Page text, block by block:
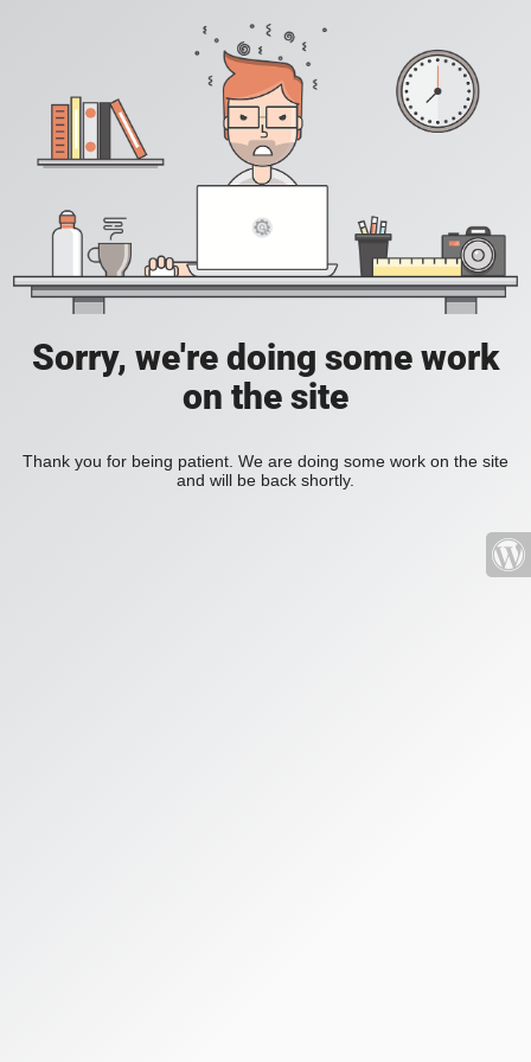
Sorry, we're doing some work
on the site
Thank you for being patient. We are doing some work on the site
and will be back shortly.